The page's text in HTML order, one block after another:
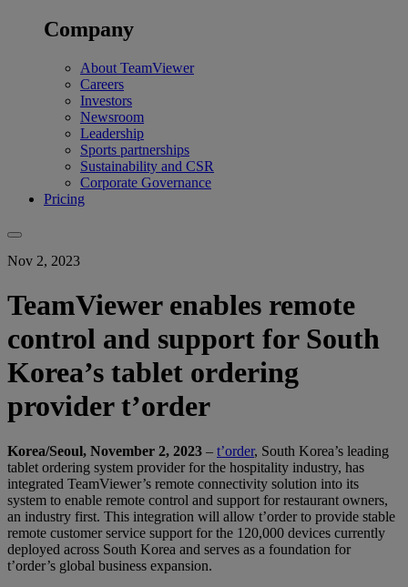
Company
About TeamViewer
Careers
Investors
Newsroom
Leadership
Sports partnerships
Sustainability and CSR
Corporate Governance
Pricing
Nov 2, 2023
TeamViewer enables remote
control and support for South
Korea’s tablet ordering
provider t’order
Korea/Seoul, November 2, 2023 – t’order, South Korea’s leading
tablet ordering system provider for the hospitality industry, has
integrated TeamViewer’s remote connectivity solution into its
system to enable remote control and support for restaurant owners,
an industry first. This integration will allow t’order to provide stable
remote customer service support for the 120,000 devices currently
deployed across South Korea and serves as a foundation for
t’order’s global business expansion.